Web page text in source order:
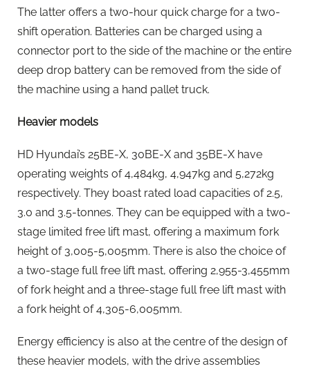
The latter offers a two-hour quick charge for a two-
shift operation. Batteries can be charged using a
connector port to the side of the machine or the entire
deep drop battery can be removed from the side of
the machine using a hand pallet truck.
Heavier models
HD Hyundai’s 25BE-X, 30BE-X and 35BE-X have
operating weights of 4,484kg, 4,947kg and 5,272kg
respectively. They boast rated load capacities of 2.5,
3.0 and 3.5-tonnes. They can be equipped with a two-
stage limited free lift mast, offering a maximum fork
height of 3,005-5,005mm. There is also the choice of
a two-stage full free lift mast, offering 2,955-3,455mm
of fork height and a three-stage full free lift mast with
a fork height of 4,305-6,005mm.
Energy efficiency is also at the centre of the design of
these heavier models, with the drive assemblies